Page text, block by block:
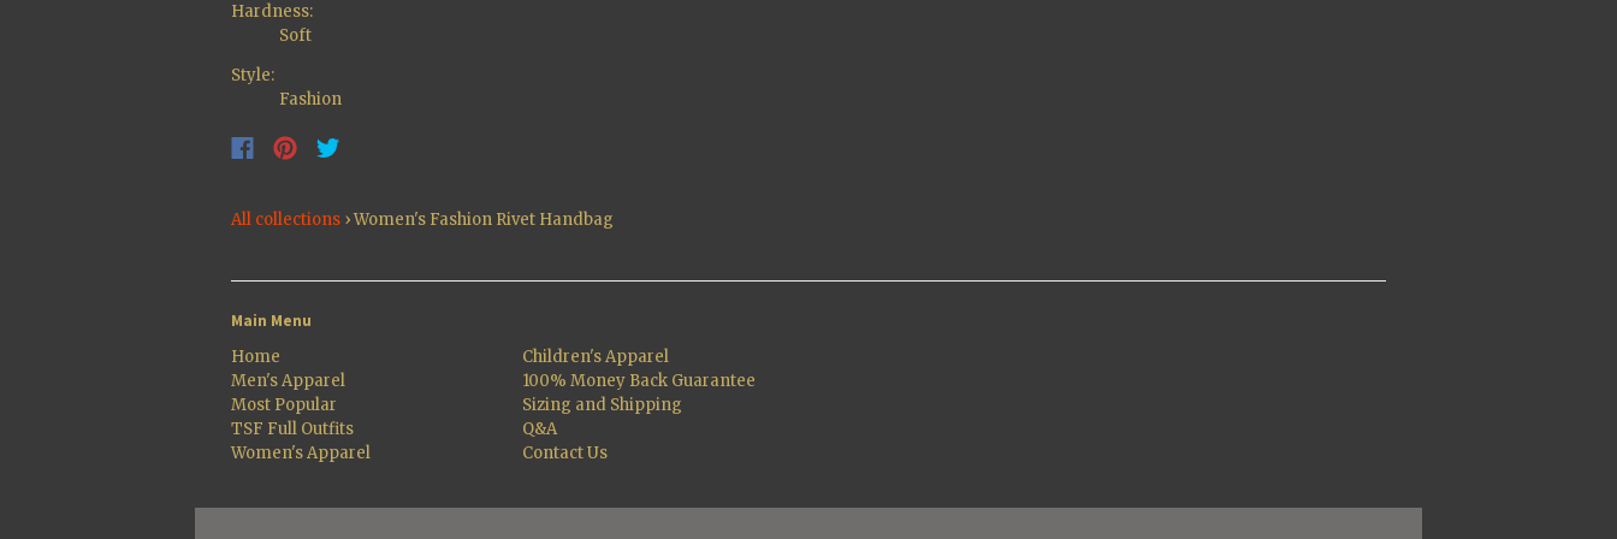
Hardness:
Soft
Style:
Fashion
All collections ›Women's Fashion Rivet Handbag
Main Menu
Home
Men's Apparel
Most Popular
TSF Full Outfits
Women's Apparel
Children's Apparel
100% Money Back Guarantee
Sizing and Shipping
Q&A
Contact Us